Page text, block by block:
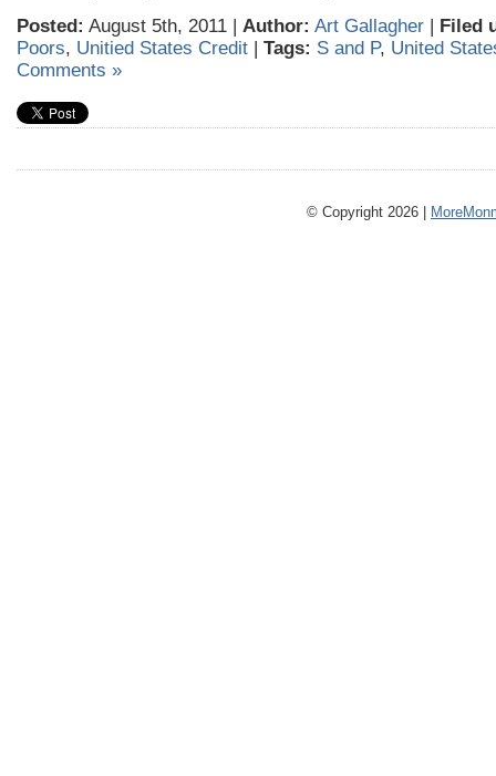
Posted: August 5th, 2011 | Author: Art Gallagher | Filed
Poors, Unitied States Credit | Tags: S and P, United
Comments »
© Copyright 2026 |